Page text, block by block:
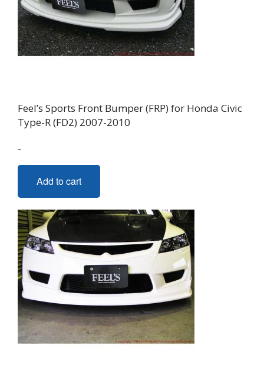
Feel’s Sports Front Bumper (FRP) for Honda Civic
Type-R (FD2) 2007-2010
-
Add to cart